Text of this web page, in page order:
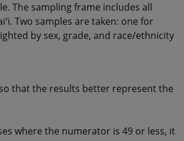
The sampling frame includes all
Two samples are taken: one for
by sex, grade, and race/ethnicity
that the results better represent the
where the numerator is 49 or less, it